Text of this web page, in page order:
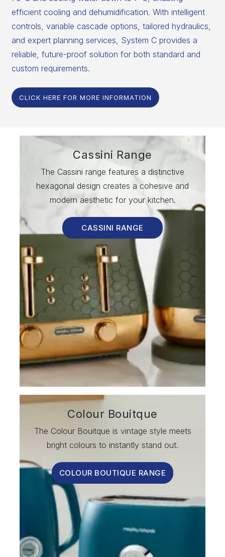
efficient cooling and dehumidification. With intelligent
controls, variable cascade options, tailored hydraulics,
and expert planning services, System C provides a
reliable, future-proof solution for both standard and
custom requirements.
CLICK HERE FOR MORE INFORMATION
Cassini Range
The Cassini range features a distinctive
hexagonal design creates a cohesive and
modern aesthetic for your kitchen.
CASSINI RANGE
Colour Bouitque
The Colour Bouitque is vintage style meets
bright colours to instantly stand out.
COLOUR BOUTIQUE RANGE